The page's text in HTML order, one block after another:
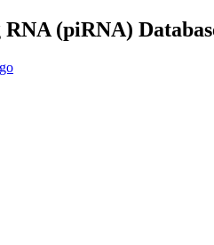
(piRNA)